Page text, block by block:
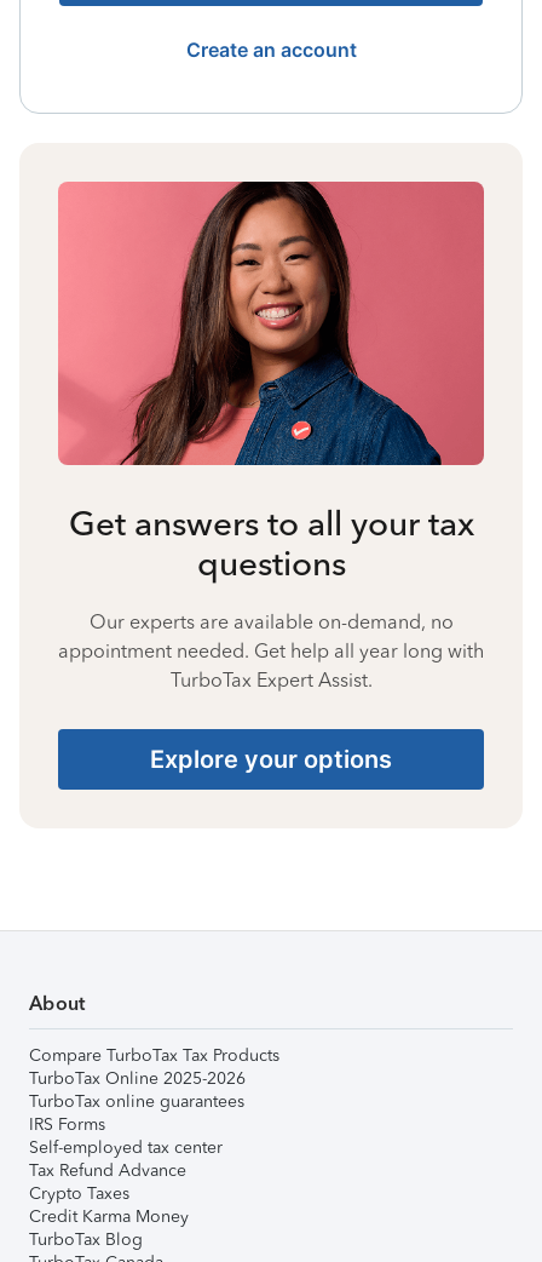
Create an account
Get answers to all your tax
questions
Our experts are available on-demand, no
appointment needed. Get help all year long with
TurboTax Expert Assist.
Explore your options
About
Compare TurboTax Tax Products
TurboTax Online 2025-2026
TurboTax online guarantees
IRS Forms
Self-employed tax center
Tax Refund Advance
Crypto Taxes
Credit Karma Money
TurboTax Blog